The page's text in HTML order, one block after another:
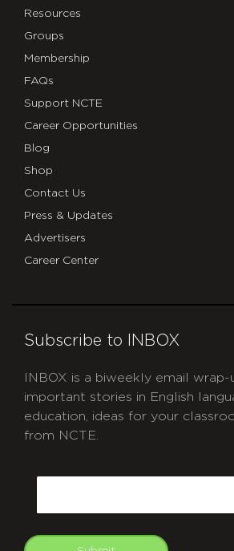
Resources
Groups
Membership
FAQs
Support NCTE
Career Opportunities
Blog
Shop
Contact Us
Press & Updates
Advertisers
Career Center
Subscribe to INBOX
INBOX is a biweekly email
important stories in English
education, ideas for your
from NCTE.